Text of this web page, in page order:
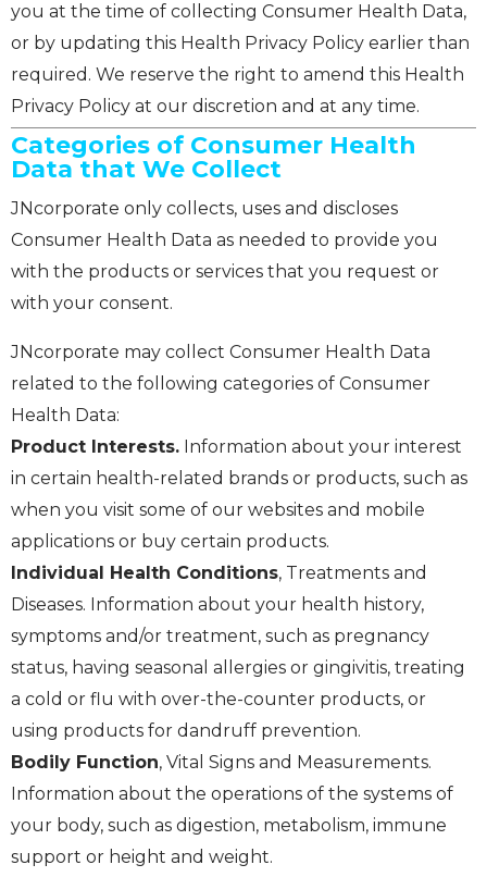
you at the time of collecting Consumer Health Data,
or by updating this Health Privacy Policy earlier than
required. We reserve the right to amend this Health
Privacy Policy at our discretion and at any time.
Categories of Consumer Health
Data that We Collect
JNcorporate only collects, uses and discloses
Consumer Health Data as needed to provide you
with the products or services that you request or
with your consent.
JNcorporate may collect Consumer Health Data
related to the following categories of Consumer
Health Data:
Product Interests. Information about your interest
in certain health-related brands or products, such as
when you visit some of our websites and mobile
applications or buy certain products.
Individual Health Conditions, Treatments and
Diseases. Information about your health history,
symptoms and/or treatment, such as pregnancy
status, having seasonal allergies or gingivitis, treating
a cold or flu with over-the-counter products, or
using products for dandruff prevention.
Bodily Function, Vital Signs and Measurements.
Information about the operations of the systems of
your body, such as digestion, metabolism, immune
support or height and weight.